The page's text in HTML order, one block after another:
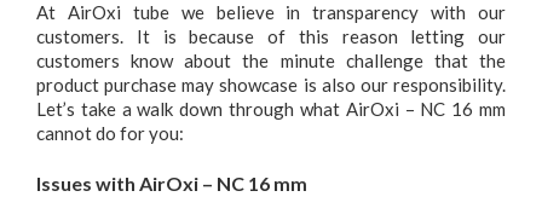
At AirOxi tube we believe in transparency with our
customers. It is because of this reason letting our
customers know about the minute challenge that the
product purchase may showcase is also our responsibility.
Let’s take a walk down through what AirOxi – NC 16 mm
cannot do for you:
Issues with AirOxi – NC 16 mm